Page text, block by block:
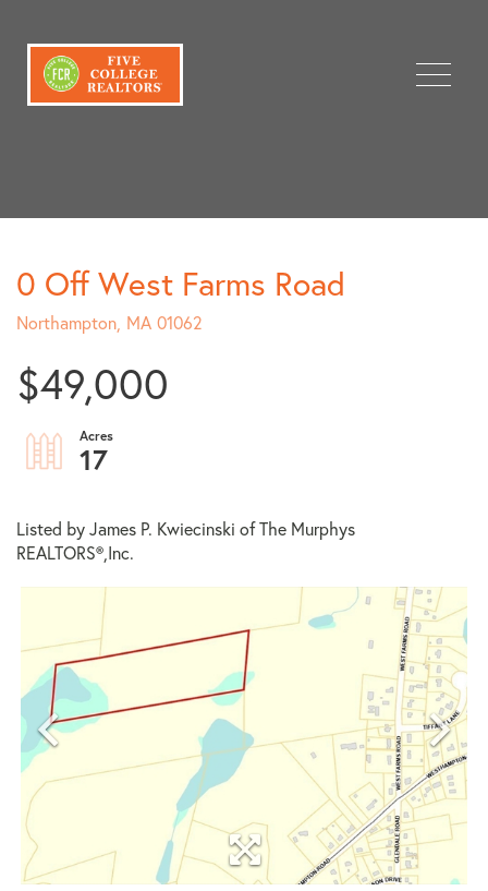
Menu
0 Off West Farms Road
Northampton, MA 01062
$49,000
17
Listed by James P. Kwiecinski of The Murphys
REALTORS®,Inc.